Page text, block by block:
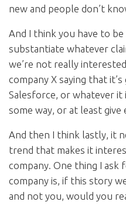
new and people don’t
And I think you have to
substantiate whatever
we’re not really
company X saying that
Salesforce, or whatever it
some way, or at least give
And then I think lastly, it
trend that makes it
company. One thing I ask
company is, if this story
and not you, would you